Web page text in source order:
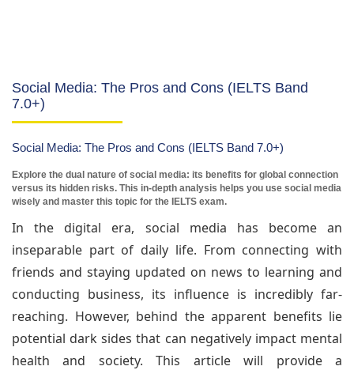
Social Media: The Pros and Cons (IELTS Band
7.0+)
Social Media: The Pros and Cons (IELTS Band 7.0+)
Explore the dual nature of social media: its benefits for global connection
versus its hidden risks. This in-depth analysis helps you use social media
wisely and master this topic for the IELTS exam.
In the digital era, social media has become an
inseparable part of daily life. From connecting with
friends and staying updated on news to learning and
conducting business, its influence is incredibly far-
reaching. However, behind the apparent benefits lie
potential dark sides that can negatively impact mental
health and society. This article will provide a